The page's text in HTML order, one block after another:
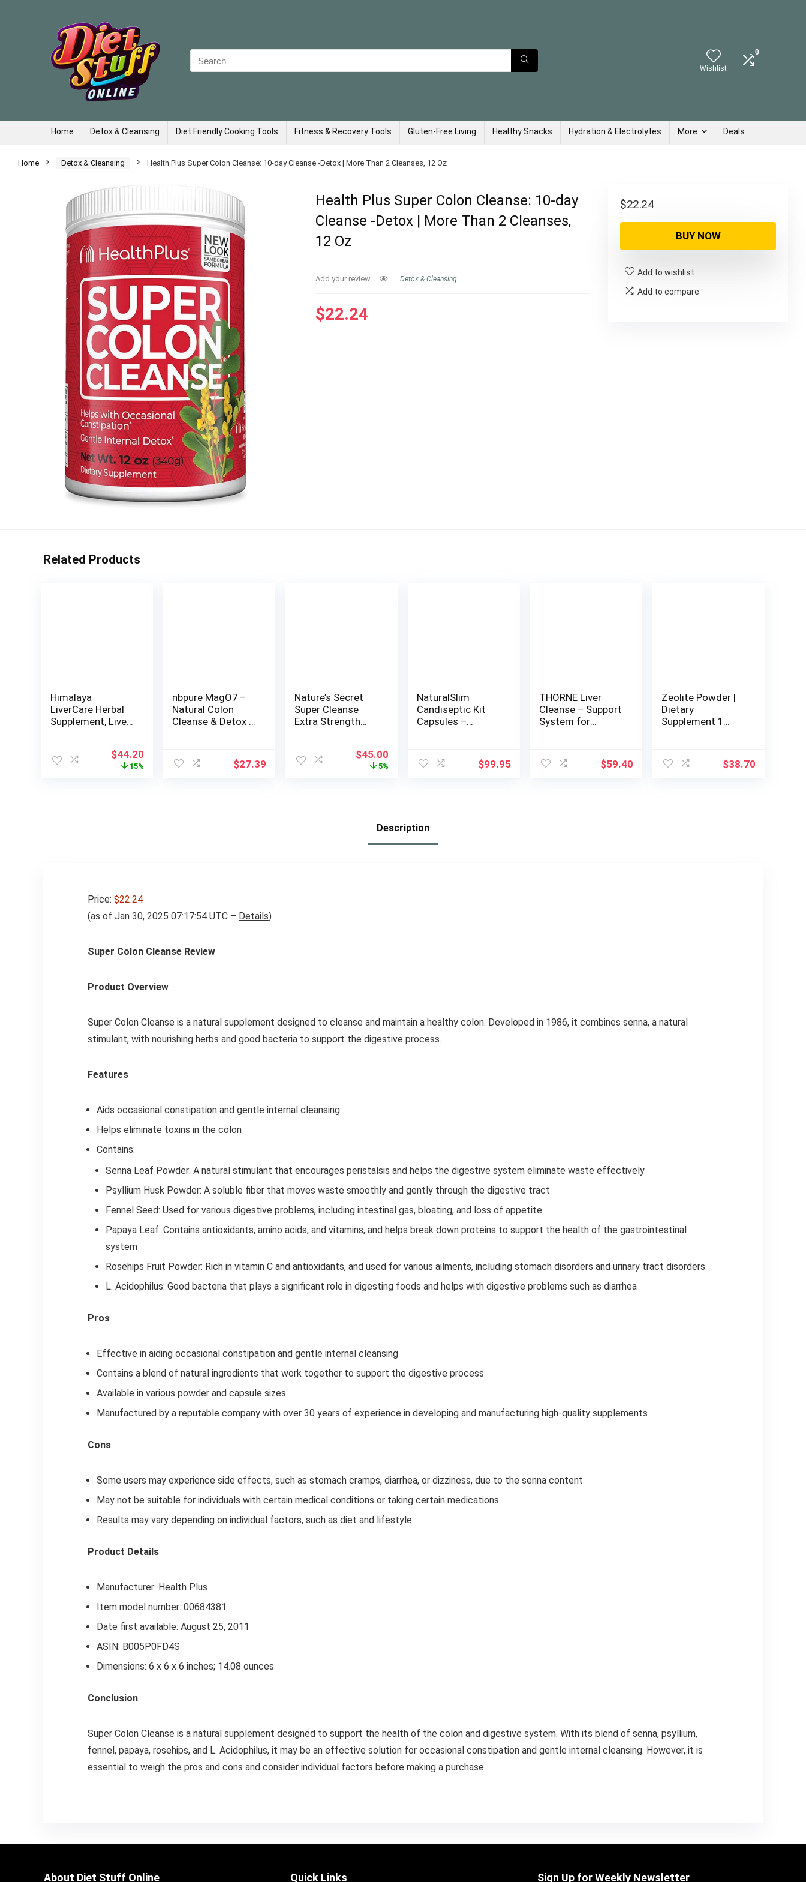
Search
for:
Wishlist
0
Home Detox & Cleansing Diet Friendly Cooking Tools Fitness & Recovery Tools Gluten-Free Living Healthy Snacks Hydration & Electrolytes More Deals
Home Detox & Cleansing Health Plus Super Colon Cleanse: 10-day Cleanse -Detox | More Than 2 Cleanses, 12 Oz
Health Plus Super Colon Cleanse: 10-day
Cleanse -Detox | More Than 2 Cleanses,
12 Oz
Add your review Detox & Cleansing
$22.24
$22.24
BUY NOW
Add to wishlist
Add to compare
Related Products
Himalaya
LiverCare Herbal
Supplement, Liver
Eliminates Waste,
Cleansing, Vegan,
Original
price
$44.20
15%
nbpure MagO7 –
Natural Colon
Cleanse & Detox –
Relief, Stool
Softening, &
$27.39
Nature’s Secret
Super Cleanse
Extra Strength
Body Cleanse,
Digestive & Colon
Original
price
$45.00
5%
NaturalSlim
Candiseptic Kit
Capsules –
Pack)
$99.95
THORNE Liver
Cleanse – Support
System for
Capsules
$59.40
Zeolite Powder |
Dietary
Supplement 1
Clinoptilolite
94+-3% |
$38.70
Description
Price: $22.24
(as of Jan 30, 2025 07:17:54 UTC – Details)
Super Colon Cleanse Review
Product Overview
Super Colon Cleanse is a natural supplement designed to cleanse and maintain a healthy colon. Developed in 1986, it combines senna, a natural
stimulant, with nourishing herbs and good bacteria to support the digestive process.
Features
Aids occasional constipation and gentle internal cleansing
Helps eliminate toxins in the colon
Contains:
Senna Leaf Powder: A natural stimulant that encourages peristalsis and helps the digestive system eliminate waste effectively
Psyllium Husk Powder: A soluble fiber that moves waste smoothly and gently through the digestive tract
Fennel Seed: Used for various digestive problems, including intestinal gas, bloating, and loss of appetite
Papaya Leaf: Contains antioxidants, amino acids, and vitamins, and helps break down proteins to support the health of the gastrointestinal
system
Rosehips Fruit Powder: Rich in vitamin C and antioxidants, and used for various ailments, including stomach disorders and urinary tract disorders
L. Acidophilus: Good bacteria that plays a significant role in digesting foods and helps with digestive problems such as diarrhea
Pros
Effective in aiding occasional constipation and gentle internal cleansing
Contains a blend of natural ingredients that work together to support the digestive process
Available in various powder and capsule sizes
Manufactured by a reputable company with over 30 years of experience in developing and manufacturing high-quality supplements
Cons
Some users may experience side effects, such as stomach cramps, diarrhea, or dizziness, due to the senna content
May not be suitable for individuals with certain medical conditions or taking certain medications
Results may vary depending on individual factors, such as diet and lifestyle
Product Details
Manufacturer: Health Plus
Item model number: 00684381
Date first available: August 25, 2011
ASIN: B005P0FD4S
Dimensions: 6 x 6 x 6 inches; 14.08 ounces
Conclusion
Super Colon Cleanse is a natural supplement designed to support the health of the colon and digestive system. With its blend of senna, psyllium,
fennel, papaya, rosehips, and L. Acidophilus, it may be an effective solution for occasional constipation and gentle internal cleansing. However, it is
essential to weigh the pros and cons and consider individual factors before making a purchase.
About Diet Stuff Online Quick Links Sign Up for Weekly Newsletter